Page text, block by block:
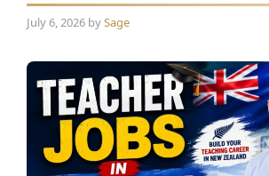
July 6, 2026 bySage